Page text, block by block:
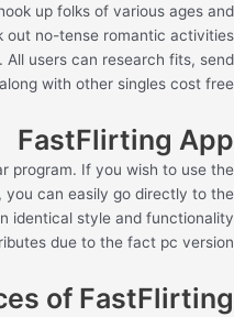
up folks of various ages and
out no-tense romantic activities
users can research fits, send
with other singles cost free.
FastFlirting App
program. If you wish to use the
you can easily go directly to the
identical style and functionality
due to the fact pc version.
of FastFlirting